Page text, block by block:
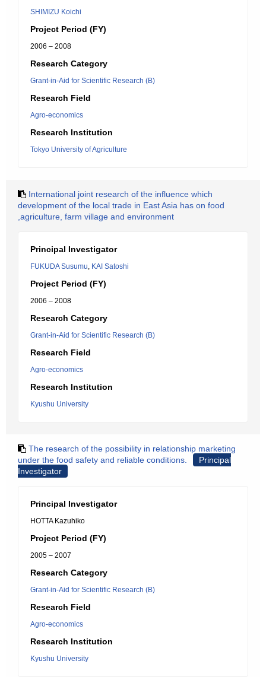
SHIMIZU Koichi
Project Period (FY)
2006 – 2008
Research Category
Grant-in-Aid for Scientific Research (B)
Research Field
Agro-economics
Research Institution
Tokyo University of Agriculture
International joint research of the influence which
development of the local trade in East Asia has on food
,agriculture, farm village and environment
Principal Investigator
FUKUDA Susumu, KAI Satoshi
Project Period (FY)
2006 – 2008
Research Category
Grant-in-Aid for Scientific Research (B)
Research Field
Agro-economics
Research Institution
Kyushu University
The research of the possibility in relationship marketing
under the food safety and reliable conditions.
Principal
Investigator
Principal Investigator
HOTTA Kazuhiko
Project Period (FY)
2005 – 2007
Research Category
Grant-in-Aid for Scientific Research (B)
Research Field
Agro-economics
Research Institution
Kyushu University